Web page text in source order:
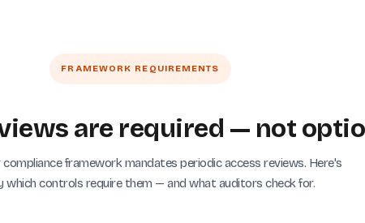
FRAMEWORK REQUIREMENTS
are required — not
compliance framework mandates periodic access reviews. Here's
which controls require them — and what auditors check for.